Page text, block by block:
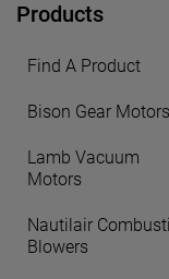
Products
Find A Product
Bison Gear Motors
Lamb Vacuum
Motors
Nautilair
Blowers